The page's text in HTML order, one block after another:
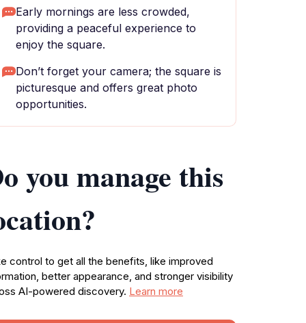
Early mornings are less crowded,
providing a peaceful experience to
enjoy the square.
Don’t forget your camera; the square is
picturesque and offers great photo
opportunities.
you manage this
control to get all the benefits, like improved
better appearance, and stronger visibility
AI-powered discovery. Learn more